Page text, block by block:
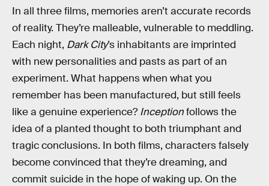
In all three films, memories aren’t accurate records
of reality. They’re malleable, vulnerable to meddling.
Each night, Dark City’s inhabitants are imprinted
with new personalities and pasts as part of an
experiment. What happens when what you
remember has been manufactured, but still feels
like a genuine experience?Inceptionfollows the
idea of a planted thought to both triumphant and
tragic conclusions. In both films, characters falsely
become convinced that they’re dreaming, and
commit suicide in the hope of waking up. On the